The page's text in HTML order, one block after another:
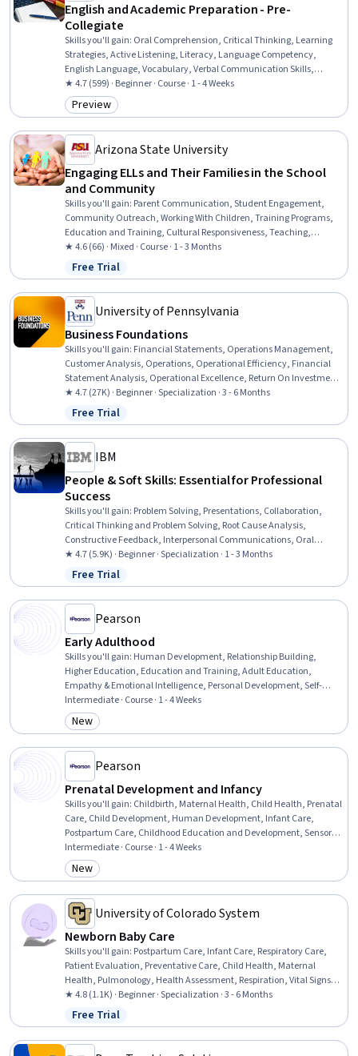
English and Academic Preparation - Pre-
Collegiate
Skills you'll gain: Oral Comprehension, Critical Thinking, Learning
Strategies, Active Listening, Literacy, Language Competency,
English Language, Vocabulary, Verbal Communication Skills,
Grammar, Language Learning, Higher Education, Analytical Skills,
Style Guides
★ 4.7 (599) · Beginner · Course · 1 - 4 Weeks
Category: Preview
Preview
Arizona State University
Engaging ELLs and Their Families in the School
and Community
Skills you'll gain: Parent Communication, Student Engagement,
Community Outreach, Working With Children, Training Programs,
Education and Training, Cultural Responsiveness, Teaching,
Cultural Diversity, Instructional Strategies, Family Support, Culture,
Driving engagement, Cultural Sensitivity, Case Studies, Diversity
Awareness, Collaboration
★ 4.6 (66) · Mixed · Course · 1 - 3 Months
Status: Free Trial
Free Trial
University of Pennsylvania
Business Foundations
Skills you'll gain: Financial Statements, Operations Management,
Customer Analysis, Operations, Operational Efficiency, Financial
Statement Analysis, Operational Excellence, Return On Investment,
Accrual Accounting, Human Capital, Process Improvement and
Optimization, Process Analysis, Branding, Marketing, People
Management, Capital Budgeting, Finance, Peer Review, Project
Design, Corporate Finance
★ 4.7 (27K) · Beginner · Specialization · 3 - 6 Months
Status: Free Trial
Free Trial
IBM
People & Soft Skills: Essential for Professional
Success
Skills you'll gain: Problem Solving, Presentations, Collaboration,
Critical Thinking and Problem Solving, Root Cause Analysis,
Constructive Feedback, Interpersonal Communications, Oral
Expression, Communication, Team Collaboration, Persuasive
Communication, Creative Problem-Solving, Virtual Teams, Social
Skills, Public Speaking, Verbal Communication Skills, Professional
Development, Professionalism, Follow Through, Conscientiousness
★ 4.7 (5.9K) · Beginner · Specialization · 1 - 3 Months
Status: Free Trial
Free Trial
Pearson
Early Adulthood
Skills you'll gain: Human Development, Relationship Building,
Higher Education, Education and Training, Adult Education,
Empathy & Emotional Intelligence, Personal Development, Self-
Awareness, Social Skills, Decision Making, Psychology, Problem
Solving, Goal Setting
Intermediate · Course · 1 - 4 Weeks
Category: New
New
Pearson
Prenatal Development and Infancy
Skills you'll gain: Childbirth, Maternal Health, Child Health, Prenatal
Care, Child Development, Human Development, Infant Care,
Postpartum Care, Childhood Education and Development, Sensory
Systems Analysis, Mental and Behavioral Health
Intermediate · Course · 1 - 4 Weeks
Category: New
New
University of Colorado System
Newborn Baby Care
Skills you'll gain: Postpartum Care, Infant Care, Respiratory Care,
Patient Evaluation, Preventative Care, Child Health, Maternal
Health, Pulmonology, Health Assessment, Respiration, Vital Signs,
Pediatric Nursing, Clinical Assessment, Family Support, Cardiology,
Nursing Care, Pediatrics, Patient Observation, Child Development,
Diagnostic Tests
★ 4.8 (1.1K) · Beginner · Specialization · 3 - 6 Months
Status: Free Trial
Free Trial